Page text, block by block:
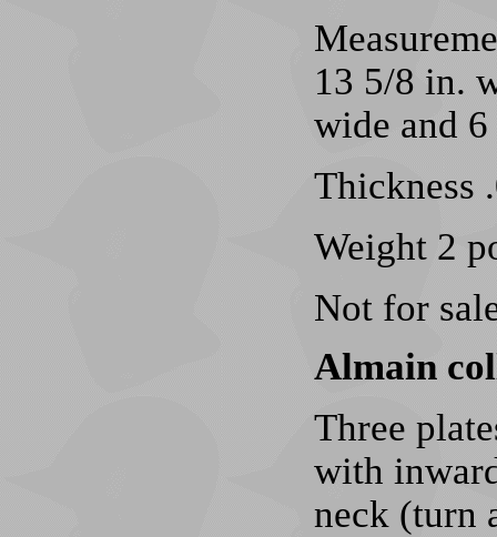
13 5/8 in.
wide and
Thickness
Weight 2
Not for
Almain
Three
with
neck (turn